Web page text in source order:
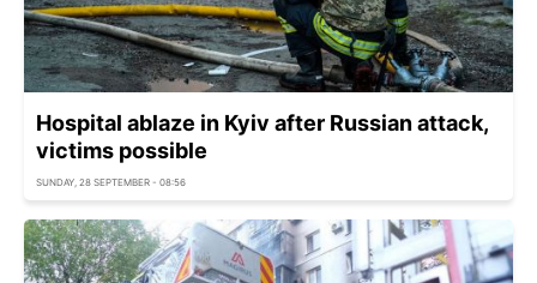
Hospital ablaze in Kyiv after Russian attack,
victims possible
SUNDAY, 28 SEPTEMBER - 08:56